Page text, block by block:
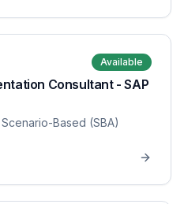
Available
Consultant - SAP
Scenario-Based (SBA)